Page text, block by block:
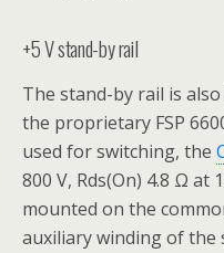
+5 V stand-by rail
The stand-by rail is
the proprietary FSP
used for switching, the
800 V, Rds(On) 4.8 Ω at
mounted on the
auxiliary winding of the